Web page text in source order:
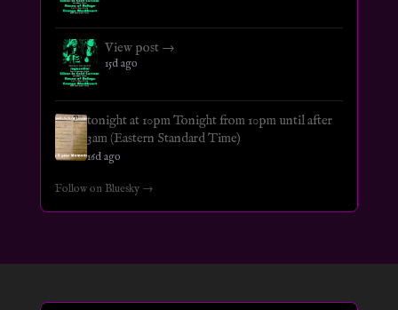
View post →
15d ago
tonight at 10pm Tonight from 10pm until after
3am (Eastern Standard Time)
16d ago
Follow on Bluesky →